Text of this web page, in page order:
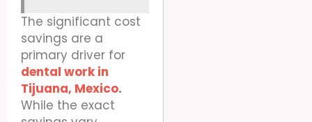
The significant cost
savings are a
primary driver for
dental work in
Tijuana, Mexico.
While the exact